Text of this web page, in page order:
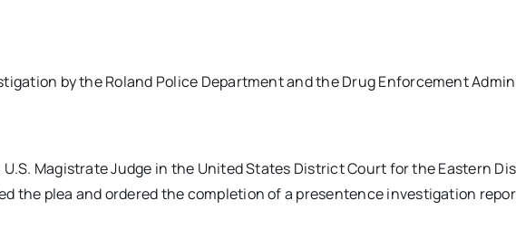
by the Roland Police Department and the Drug Enforcement
U.S. Magistrate Judge in the United States District Court for the Eastern
the plea and ordered the completion of a presentence investigation